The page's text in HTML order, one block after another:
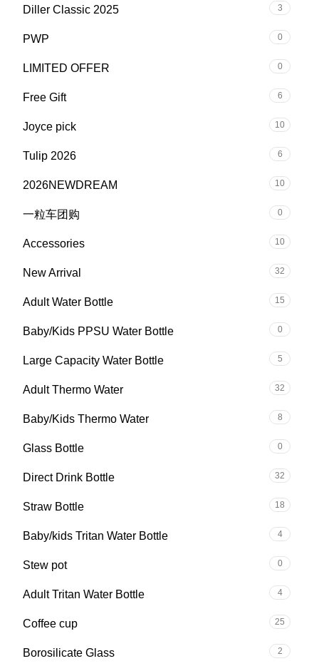
Diller Classic 2025 3
PWP 0
LIMITED OFFER 0
Free Gift 6
Joyce pick 10
Tulip 2026 6
2026NEWDREAM 10
一粒车团购 0
Accessories 10
New Arrival 32
Adult Water Bottle 15
Baby/Kids PPSU Water Bottle 0
Large Capacity Water Bottle 5
Adult Thermo Water 32
Baby/Kids Thermo Water 8
Glass Bottle 0
Direct Drink Bottle 32
Straw Bottle 18
Baby/kids Tritan Water Bottle 4
Stew pot 0
Adult Tritan Water Bottle 4
Coffee cup 25
Borosilicate Glass 2